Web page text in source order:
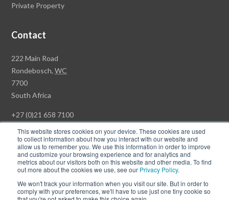
This website stores cookies on your device. These cookies are used
to collect information about how you interact with our website and
allow us to remember you. We use this information in order to improve
and customize your browsing experience and for analytics and
metrics about our visitors both on this website and other media. To find
out more about the cookies we use, see our Privacy Policy.
We won't track your information when you visit our site. But in order to
comply with your preferences, we'll have to use just one tiny cookie so
Private Property
Contact
Rawson
Property
Group
Head
222 Main Road
Rondebosch,WC
7700
South Africa
+27 (0)21 658 7100
© Copyright Rawson Properties 2026. All rights reserved.
Win a Luxury Apartment T's & C's